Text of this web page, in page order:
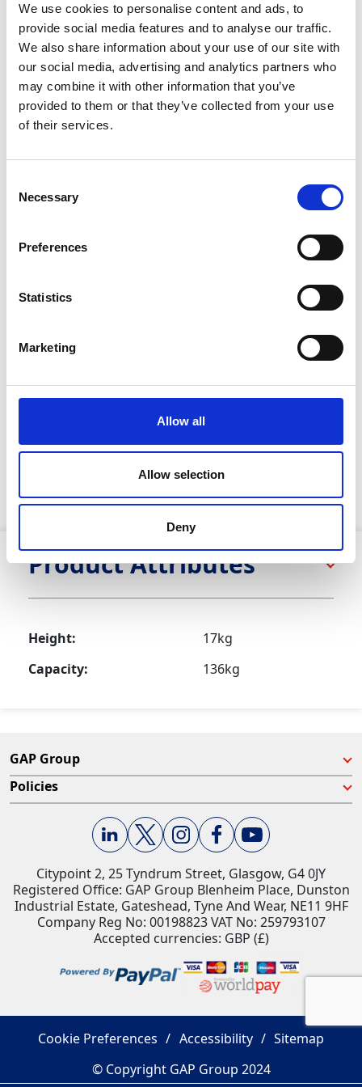
We use cookies to personalise content and ads, to
provide social media features and to analyse our traffic.
We also share information about your use of our site with
our social media, advertising and analytics partners who
may combine it with other information that you’ve
provided to them or that they’ve collected from your use
of their services.
Selection
Necessary
Preferences
Statistics
Marketing
Allow all
Allow selection
Deny
Required Date From To
Quantity- +
Add To Basket
CAN'T FIND WHAT YOU'RE
Full Description
This tripod adjusts in height from 1.4m to 2.4m via
auto-locking legs with detent pins and folds compactly
for transport and storage. The tripod includes pivoting
and soft ground, anti-splay webbing to prevent leg
spread under load, captive pins and locking
mechanisms for safety, and the flexibility to use with
winches, anchorage points or fall arrest blocks.
Product Attributes
Height:
17kg
Capacity:
136kg
GAP Group
Policies
Citypoint 2, 25 Tyndrum Street, Glasgow, G4 0JY​
Registered Office: GAP Group Blenheim Place, Dunston
Industrial Estate, Gateshead, Tyne And Wear, NE11 9HF
Company Reg No: 00198823​ VAT No: 259793107
Accepted currencies: GBP (£)​
Cookie Preferences Accessibility
Sitemap
© Copyright GAP Group 2024
Stay Informed. Subscribe Today.
Get the latest updates from GAP straight to your inbox.
Type
your